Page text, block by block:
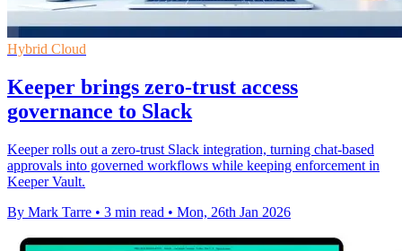
Hybrid Cloud
Keeper brings zero-trust access
governance to Slack
Keeper rolls out a zero-trust Slack integration, turning chat-based
approvals into governed workflows while keeping enforcement in
Keeper Vault.
By Mark Tarre • 3 min read • Mon, 26th Jan 2026